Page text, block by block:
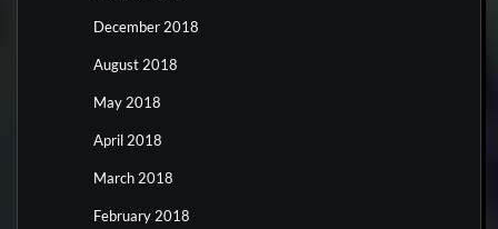
December 2018
August 2018
May 2018
April 2018
March 2018
February 2018